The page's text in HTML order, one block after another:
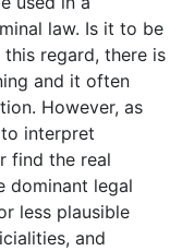
law. Is it to be
regard, there is
and it often
However, as
interpret
find the real
dominant legal
less plausible
and